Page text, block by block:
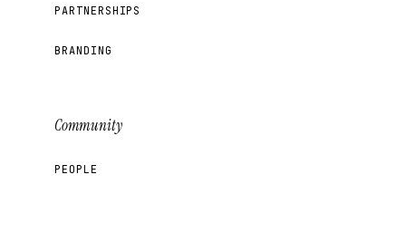
PARTNERSHIPS
BRANDING
Community
PEOPLE